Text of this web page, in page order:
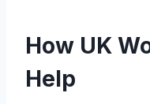
How UK
Help